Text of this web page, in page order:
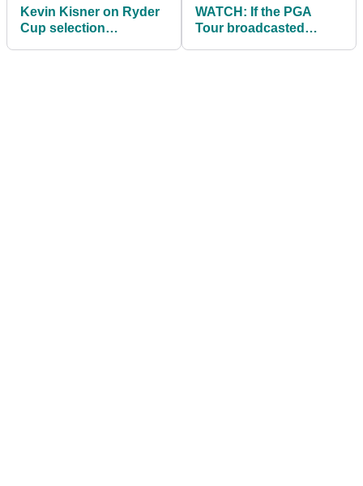
Kevin Kisner on Ryder
Cup selection
WATCH: If the PGA
Tour broadcasted